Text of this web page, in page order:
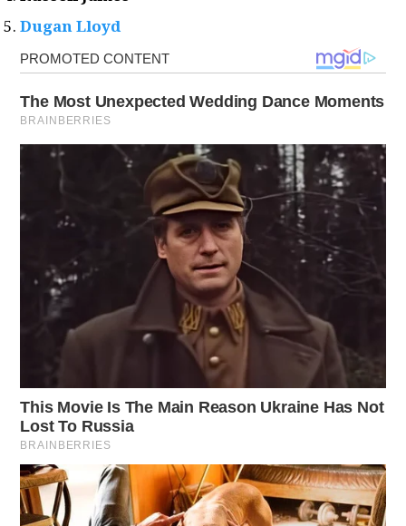
Dugan Lloyd